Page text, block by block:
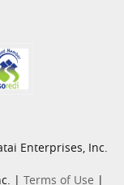
Enterprises, Inc.
| Terms of Use |